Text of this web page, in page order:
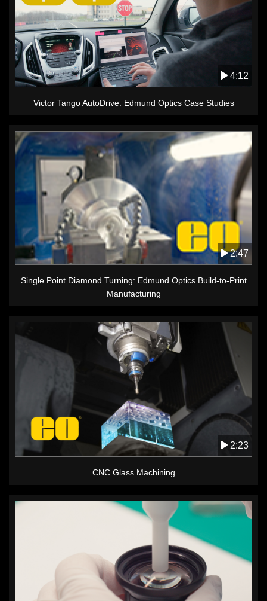
4:12
Victor Tango AutoDrive: Edmund Optics Case Studies
2:47
Single Point Diamond Turning: Edmund Optics Build-to-Print
Manufacturing
2:23
CNC Glass Machining